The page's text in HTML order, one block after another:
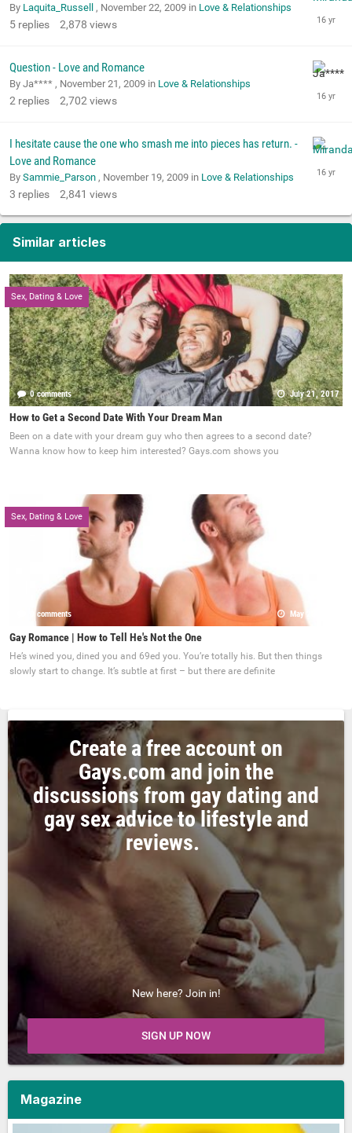
By Laquita_Russell , November 22, 2009 in Love & Relationships
5 replies 2,878 views
Question - Love and Romance
By Ja**** , November 21, 2009 in Love & Relationships
2 replies 2,702views
I hesitate cause the one who smash me into pieces has return. -
Love and Romance
By Sammie_Parson , November 19, 2009 in Love & Relationships
3 replies 2,841 views
Similar articles
Sex, Dating & Love
0 comments July 21, 2017
How to Get a Second Date With Your Dream Man
Been on a date with your dream guy who then agrees to a second date?
Wanna know how to keep him interested? Gays.com shows you
Sex, Dating & Love
0 comments May 22, 2017
Gay Romance | How to Tell He's Not the One
He’s wined you, dined you and 69ed you. You’re totally his. But then things
slowly start to change. It’s subtle at first – but there are definite
Create a free account on
Gays.com and join the
discussions from gay dating and
gay sex advice to lifestyle and
reviews.
New here? Join in!
SIGN UP NOW
Magazine